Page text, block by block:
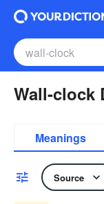
Wall-clock
Meanings
Source